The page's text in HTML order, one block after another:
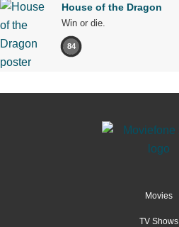
House of the Dragon
Win or die.
84
Movies
TV Shows